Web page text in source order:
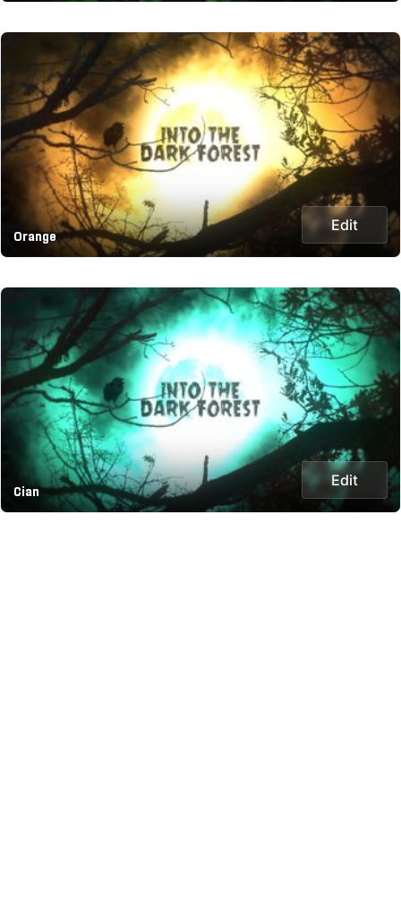
Orange
Edit
Cian
Edit